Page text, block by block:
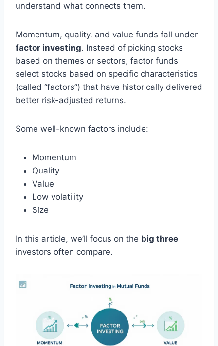
understand what connects them.
Momentum, quality, and value funds fall under
factor investing. Instead of picking stocks
based on themes or sectors, factor funds
select stocks based on specific characteristics
(called “factors”) that have historically delivered
better risk-adjusted returns.
Some well-known factors include:
Momentum
Quality
Value
Low volatility
Size
In this article, we’ll focus on the big three
investors often compare.